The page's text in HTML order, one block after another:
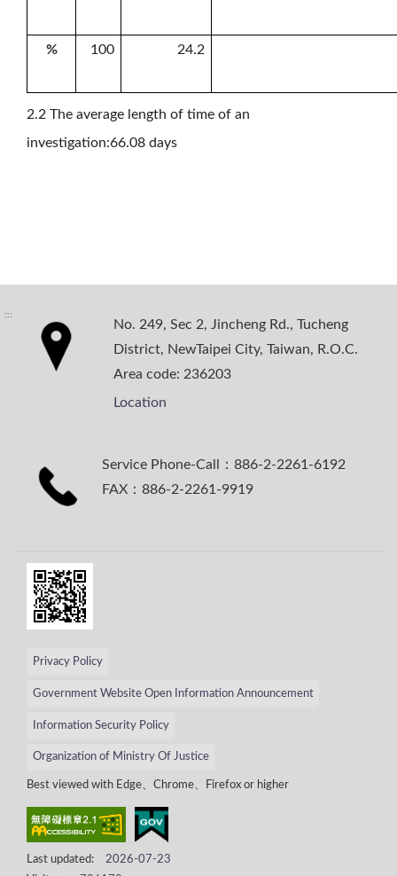
% 100 24.2
2.2 The average length of time of an
investigation:66.08 days
:::
No. 249, Sec 2, Jincheng Rd., Tucheng
District, NewTaipei City, Taiwan, R.O.C.
Area code: 236203
Location
Service Phone-Call：886-2-2261-6192
FAX：886-2-2261-9919
Privacy Policy
Government Website Open Information Announcement
Information Security Policy
Organization of Ministry Of Justice
Best viewed with Edge、Chrome、Firefox or higher
Last updated:
2026-07-23